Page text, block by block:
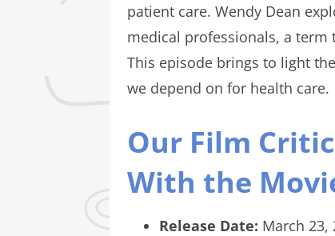
patient care. Wendy Dean
medical professionals, a
This episode brings to light
we depend on for health care.
Our Film
With the
Release Date: March 23,